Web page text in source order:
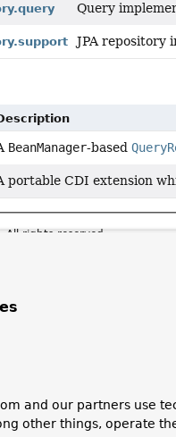
Query
JPA repository
BeanManager-based
portable CDI extension
. All rights reserved.
and our partners use
other things, operate